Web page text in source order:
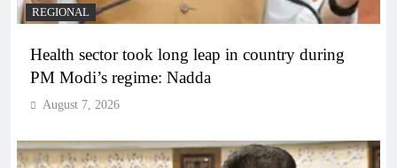
REGIONAL
Health sector took long leap in country during
PM Modi’s regime: Nadda
August 7, 2026